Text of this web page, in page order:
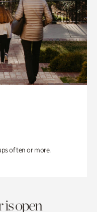
of ten or more.
open